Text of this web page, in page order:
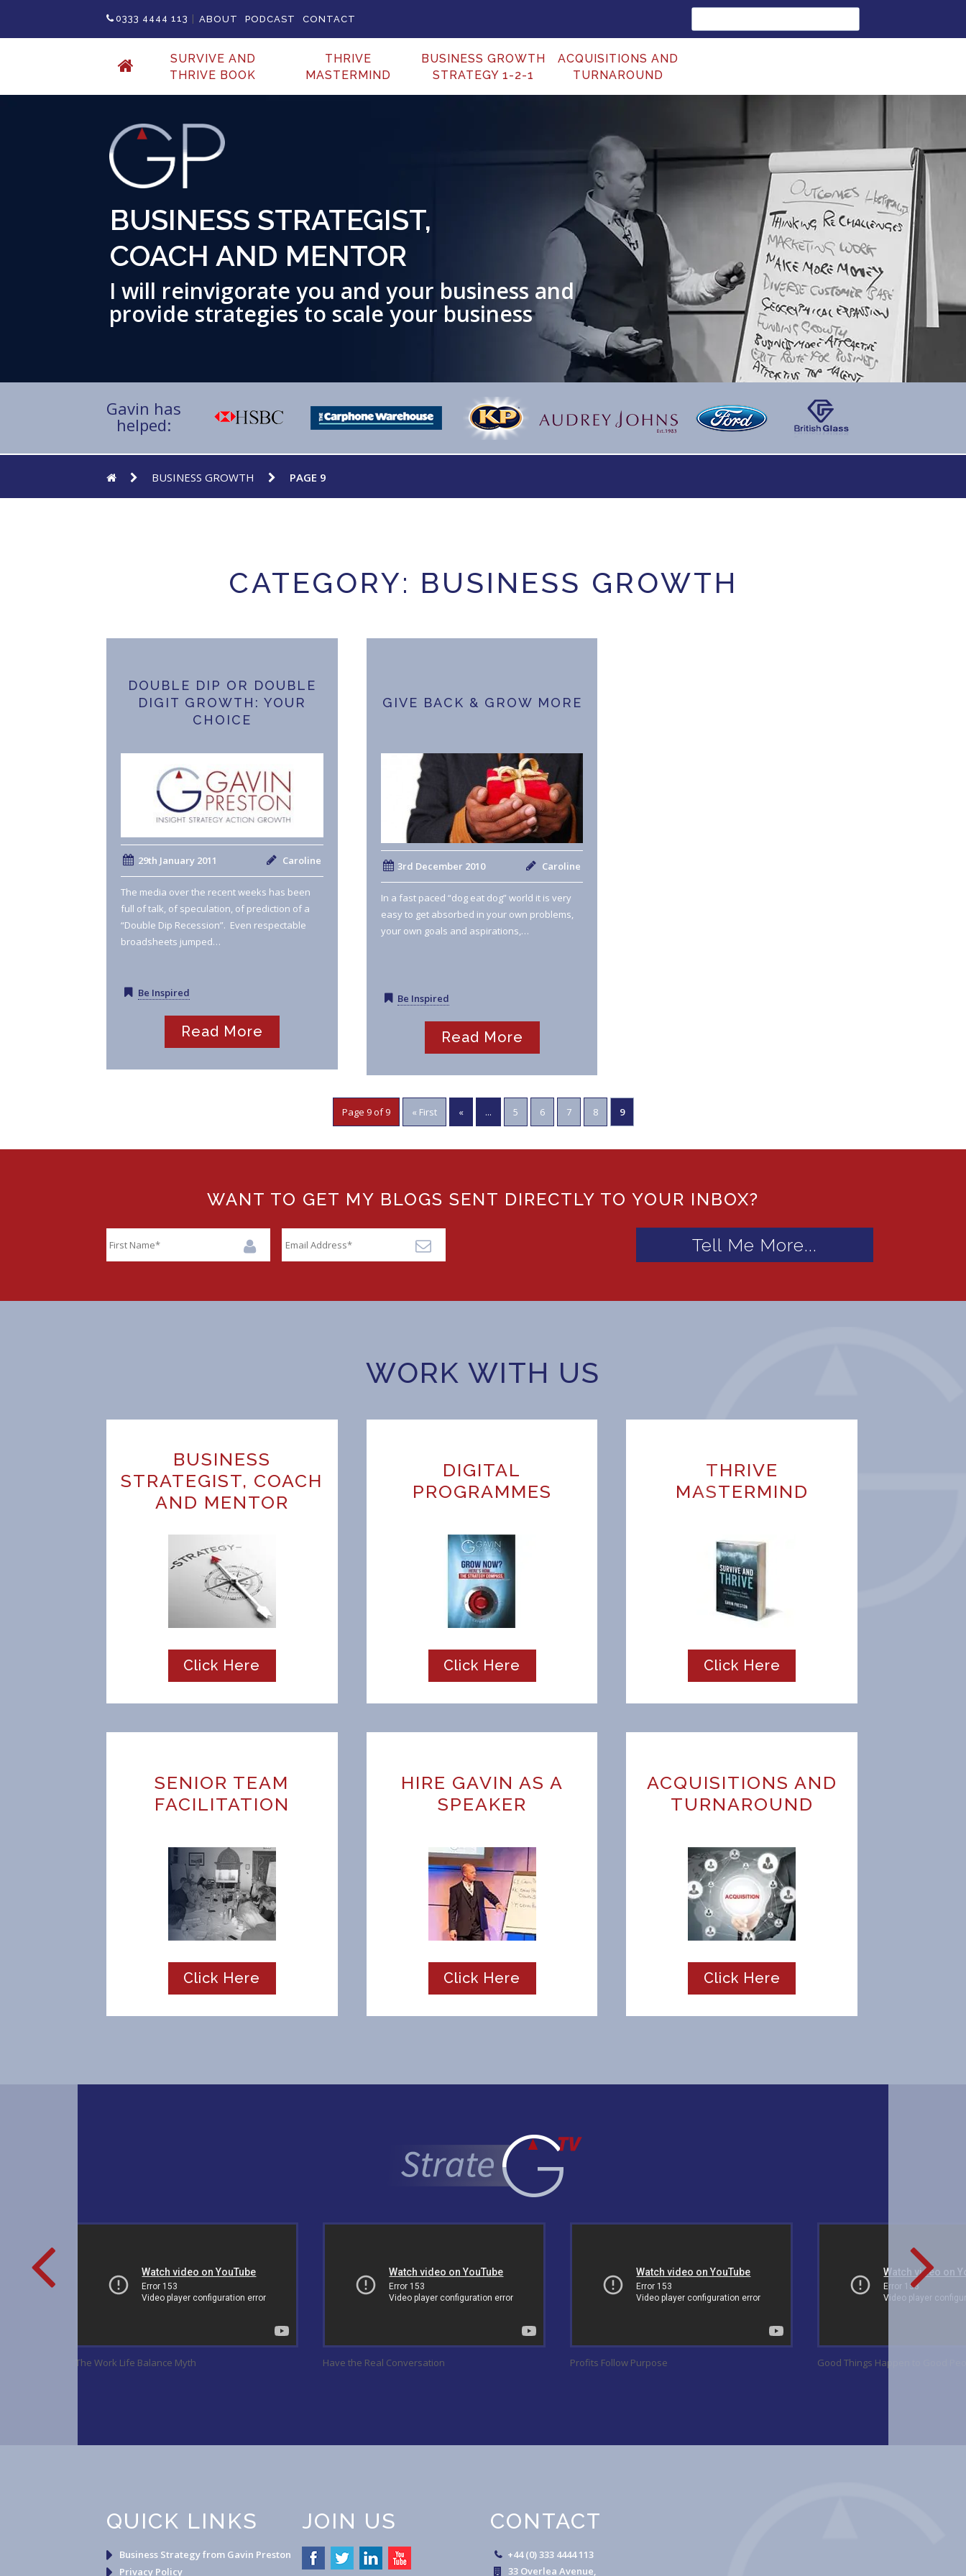
0333 4444 113 | ABOUT PODCAST CONTACT
for:
SURVIVE AND
THRIVE BOOK
THRIVE
MASTERMIND
BUSINESS GROWTH
STRATEGY 1-2-1
ACQUISITIONS AND
TURNAROUND
BUSINESS STRATEGIST,
COACH AND MENTOR
I will reinvigorate you and your business and
provide strategies to scale your business
Gavin has
helped:
BUSINESS GROWTH PAGE 9
CATEGORY: BUSINESS GROWTH
DOUBLE DIP OR DOUBLE
DIGIT GROWTH: YOUR
CHOICE
29th January 2011 Caroline
The media over the recent weeks has been
full of talk, of speculation, of prediction of a
“Double Dip Recession”. Even respectable
broadsheets jumped…
Be Inspired
Read More
GIVE BACK & GROW MORE
3rd December 2010 Caroline
In a fast paced “dog eat dog” world it is very
easy to get absorbed in your own problems,
your own goals and aspirations,…
Be Inspired
Read More
Page 9 of 9 « First « ... 5 6 7 8 9
WANT TO GET MY BLOGS SENT DIRECTLY TO YOUR INBOX?
WORK WITH US
BUSINESS
STRATEGIST, COACH
AND MENTOR
Click Here
DIGITAL
PROGRAMMES
Click Here
THRIVE
MASTERMIND
Click Here
SENIOR TEAM
FACILITATION
Click Here
HIRE GAVIN AS A
SPEAKER
Click Here
ACQUISITIONS AND
TURNAROUND
Click Here
The Work Life Balance Myth Have the Real Conversation Profits Follow Purpose Good Things Happen to Good
QUICK LINKS
Business Strategy from Gavin Preston
Privacy Policy
JOIN US CONTACT
+44 (0) 333 4444 113
33 Overlea Avenue,